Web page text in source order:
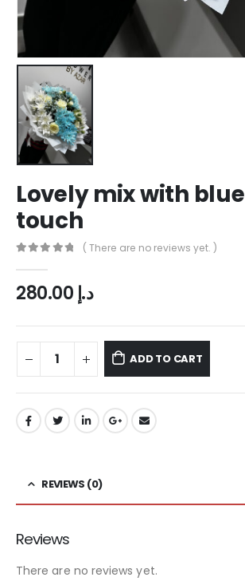
Lovely mix with blue
touch
( There are no reviews yet. )
د.إ
ADD TO CART
REVIEWS (0)
Reviews
There are no reviews yet.